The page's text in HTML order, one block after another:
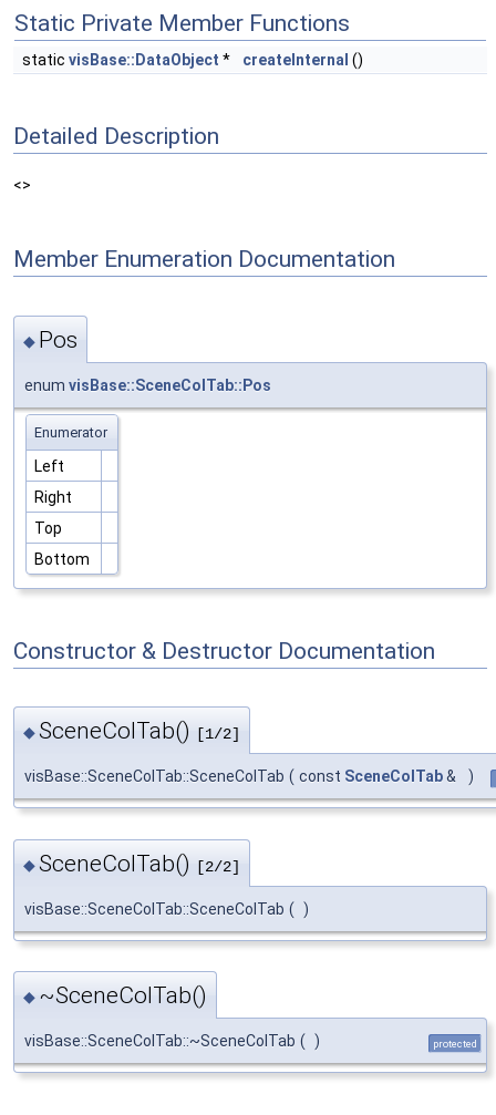
Static Private Member Functions
static visBase::DataObject * createInternal ()
Detailed Description
<>
Member Enumeration Documentation
◆ Pos
enum visBase::SceneColTab::Pos
Enumerator
Left
Right
Top
Bottom
Constructor & Destructor Documentation
◆SceneColTab() [1/2]
visBase::SceneColTab::SceneColTab ( const SceneColTab& )
◆SceneColTab() [2/2]
visBase::SceneColTab::SceneColTab ( )
◆ ~SceneColTab()
visBase::SceneColTab::~SceneColTab ( ) protected